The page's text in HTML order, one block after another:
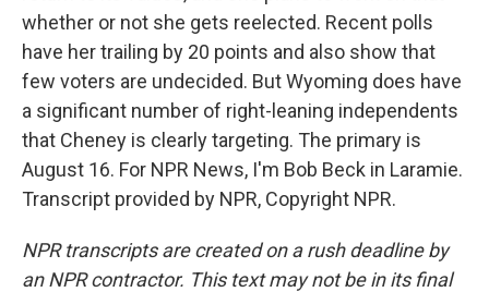
whether or not she gets reelected. Recent polls
have her trailing by 20 points and also show that
few voters are undecided. But Wyoming does have
a significant number of right-leaning independents
that Cheney is clearly targeting. The primary is
August 16. For NPR News, I'm Bob Beck in Laramie.
Transcript provided by NPR, Copyright NPR.
NPR transcripts are created on a rush deadline by
an NPR contractor. This text may not be in its final